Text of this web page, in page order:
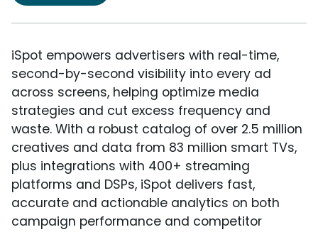
iSpot empowers advertisers with real-time,
second-by-second visibility into every ad
across screens, helping optimize media
strategies and cut excess frequency and
waste. With a robust catalog of over 2.5 million
creatives and data from 83 million smart TVs,
plus integrations with 400+ streaming
platforms and DSPs, iSpot delivers fast,
accurate and actionable analytics on both
campaign performance and competitor